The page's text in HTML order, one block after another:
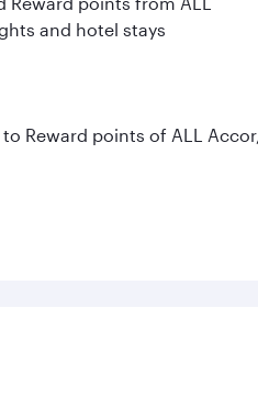
and hotel stays
Reward points of ALL